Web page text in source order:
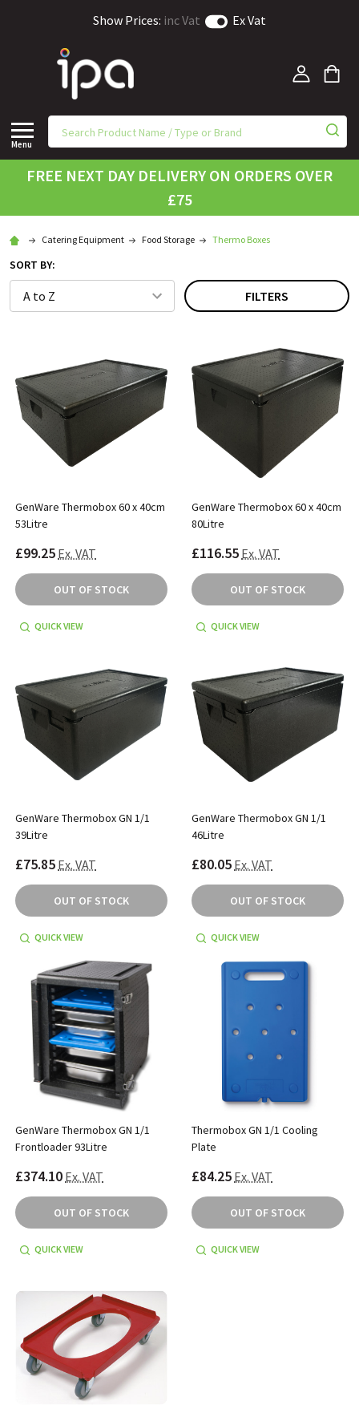
Show Prices: inc Vat Ex Vat
Menu
FREE NEXT DAY DELIVERY ON ORDERS OVER
£75
Catering Equipment Food Storage Thermo Boxes
SORT BY:
FILTERS
GenWare Thermobox 60 x 40cm
53Litre
£99.25 Ex. VAT
OUT OF STOCK
QUICK VIEW
GenWare Thermobox 60 x 40cm
80Litre
£116.55 Ex. VAT
OUT OF STOCK
QUICK VIEW
GenWare Thermobox GN 1/1
39Litre
£75.85 Ex. VAT
OUT OF STOCK
QUICK VIEW
GenWare Thermobox GN 1/1
46Litre
£80.05 Ex. VAT
OUT OF STOCK
QUICK VIEW
GenWare Thermobox GN 1/1
Frontloader 93Litre
£374.10 Ex. VAT
OUT OF STOCK
QUICK VIEW
Thermobox GN 1/1 Cooling
Plate
£84.25 Ex. VAT
OUT OF STOCK
QUICK VIEW